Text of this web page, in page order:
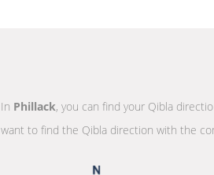
In Phillack, you can find your Qibla
want to find the Qibla direction with the